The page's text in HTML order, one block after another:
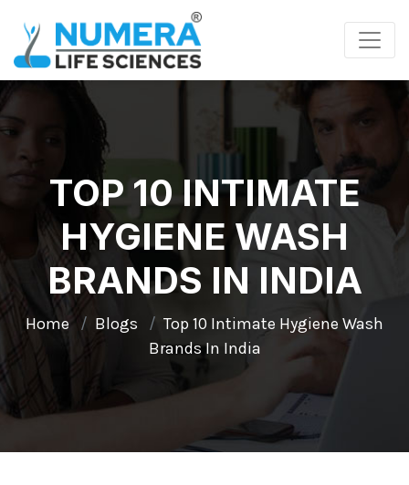
TOP 10 INTIMATE
HYGIENE WASH
BRANDS IN INDIA
Home Blogs
Top 10 Intimate Hygiene Wash
Brands In India